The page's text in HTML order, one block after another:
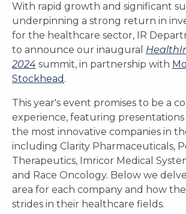
With rapid growth and significant
underpinning a strong return in
for the healthcare sector, IR
to announce our inaugural
2024 summit, in partnership with
Stockhead .
This year's event promises to be a
experience, featuring
the most innovative companies in
including Clarity Pharmaceuticals,
Therapeutics, Imricor Medical
and Race Oncology. Below we
area for each company and how
strides in their healthcare fields.